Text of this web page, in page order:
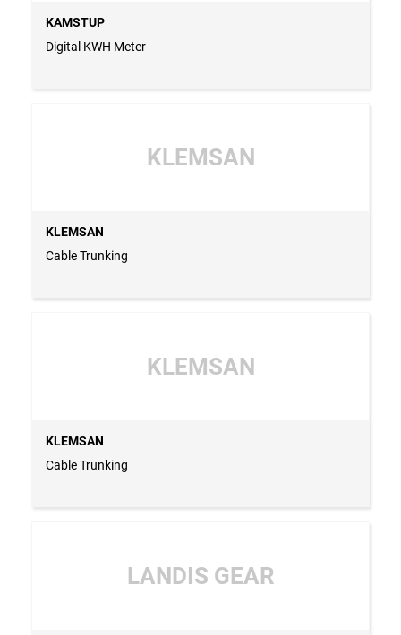
KAMSTUP
Digital KWH Meter
KLEMSAN
KLEMSAN
Cable Trunking
KLEMSAN
KLEMSAN
Cable Trunking
LANDIS GEAR